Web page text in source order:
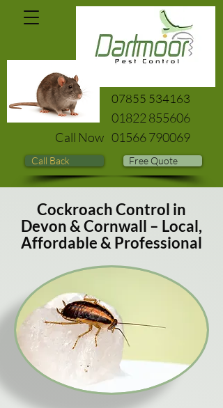
07855 534163
01822 855606
Call Now 01566 790069
Call Back Free Quote
Cockroach Control in
Devon & Cornwall – Local,
Affordable & Professional